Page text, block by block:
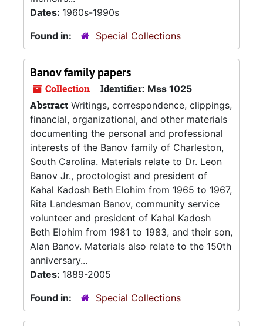
Dates: 1960s-1990s
Found in:
Special Collections
Banov family papers
Collection Identifier: Mss 1025
Abstract Writings, correspondence, clippings,
financial, organizational, and other materials
documenting the personal and professional
interests of the Banov family of Charleston,
South Carolina. Materials relate to Dr. Leon
Banov Jr., proctologist and president of
Kahal Kadosh Beth Elohim from 1965 to 1967,
Rita Landesman Banov, community service
volunteer and president of Kahal Kadosh
Beth Elohim from 1981 to 1983, and their son,
Alan Banov. Materials also relate to the 150th
anniversary...
Dates: 1889-2005
Found in:
Special Collections